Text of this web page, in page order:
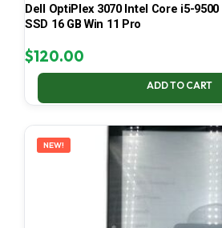
Dell OptiPlex 3070 Intel Core i5-
SSD 16 GB Win 11 Pro
$120.00
ADD TO CART
NEW!